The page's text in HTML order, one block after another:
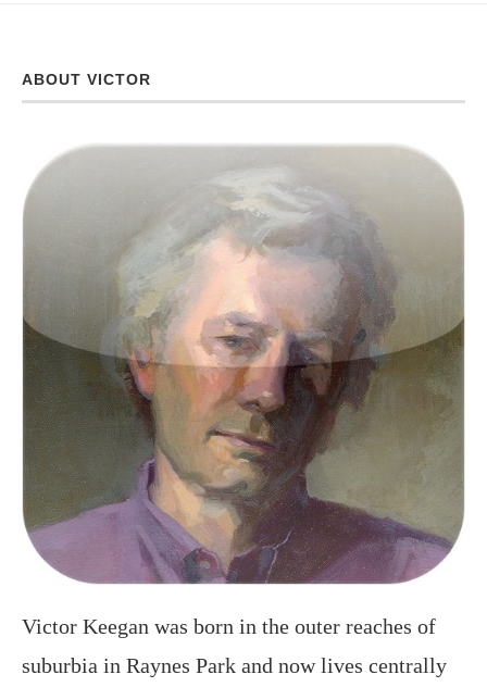
ABOUT VICTOR
Victor Keegan was born in the outer reaches of
suburbia in Raynes Park and now lives centrally